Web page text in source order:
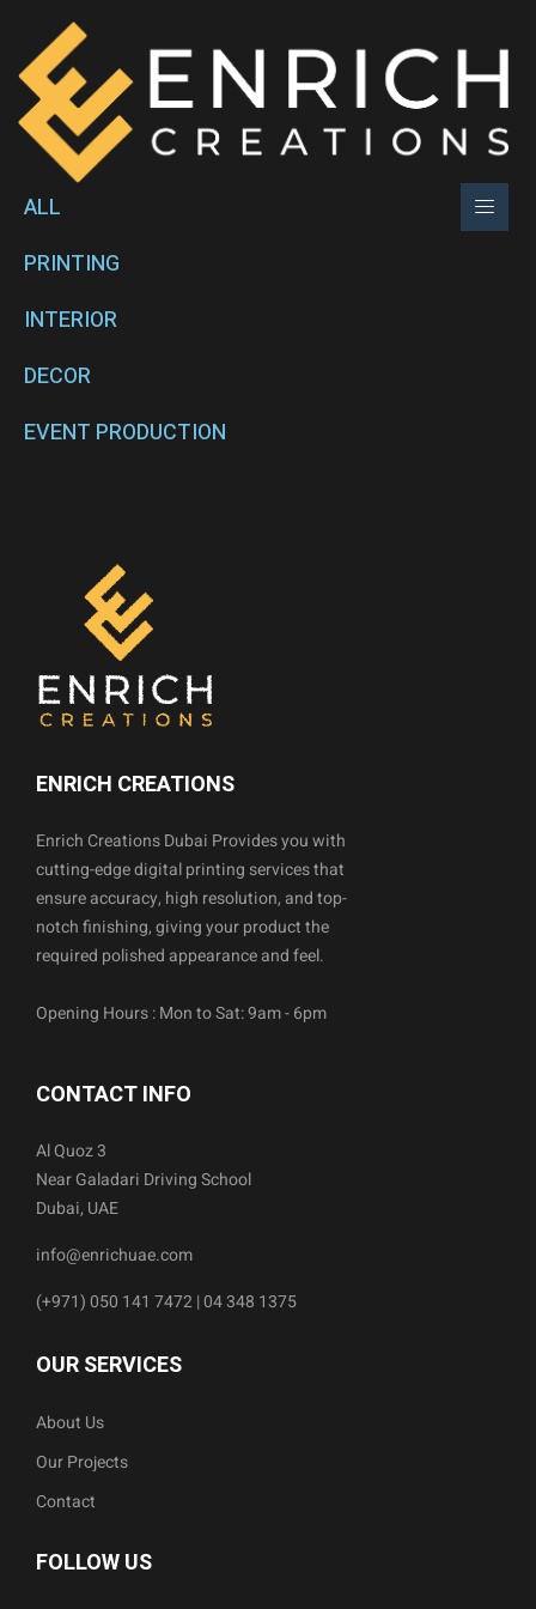
ALL
PRINTING
INTERIOR
DECOR
EVENT PRODUCTION
ENRICH CREATIONS
Enrich Creations Dubai Provides you with
cutting-edge digital printing services that
ensure accuracy, high resolution, and top-
notch finishing, giving your product the
required polished appearance and feel.
Opening Hours : Mon to Sat: 9am - 6pm
CONTACT INFO
Al Quoz 3
Near Galadari Driving School
Dubai, UAE
info@enrichuae.com
(+971) 050 141 7472 | 04 348 1375
OUR SERVICES
About Us
Our Projects
Contact
FOLLOW US